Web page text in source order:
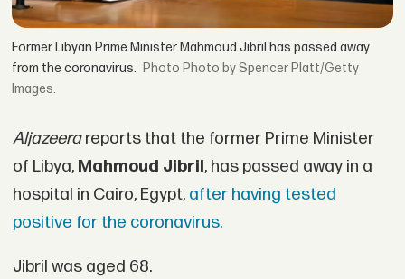
Former Libyan Prime Minister Mahmoud Jibril has passed away
from the coronavirus.
Photo by Spencer Platt/Getty
Images.
Aljazeerareports that the former Prime Minister
of Libya, Mahmoud Jibril, has passed away in a
hospital in Cairo, Egypt, after having tested
positive for the coronavirus.
Jibril was aged 68.